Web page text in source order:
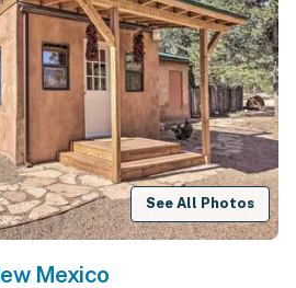
See All Photos
Mexico